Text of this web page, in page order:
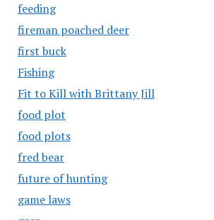
feeding
fireman poached deer
first buck
Fishing
Fit to Kill with Brittany Jill
food plot
food plots
fred bear
future of hunting
game laws